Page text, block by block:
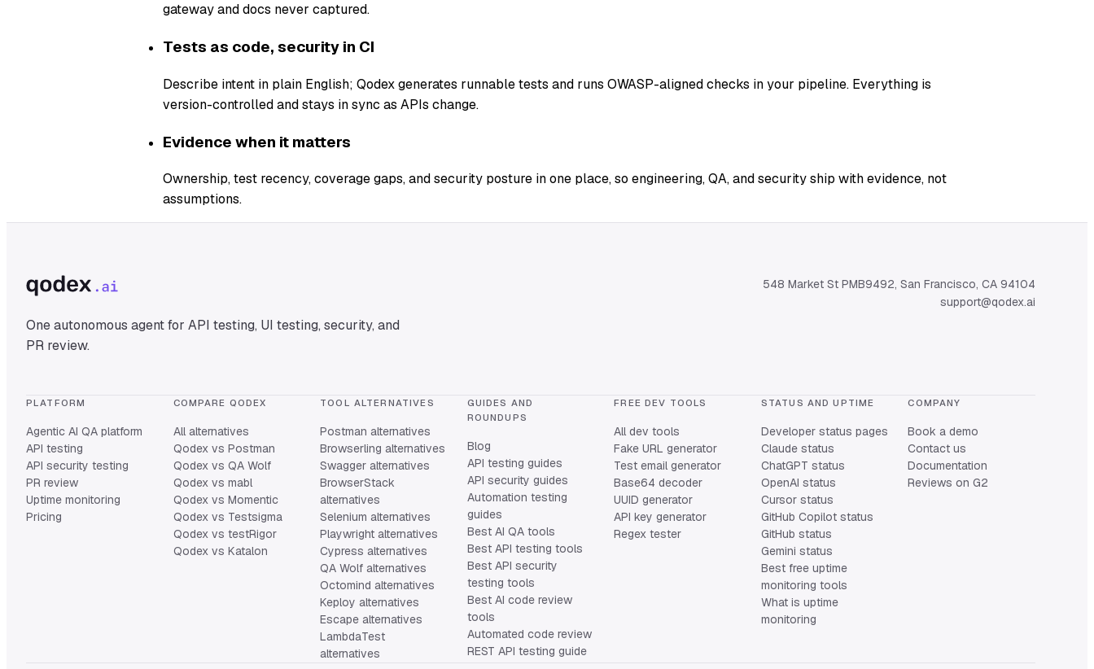
gateway and docs never captured.
Tests as code, security in CI
Describe intent in plain English; Qodex generates runnable tests and runs OWASP-aligned checks in your pipeline. Everything is
version-controlled and stays in sync as APIs change.
Evidence when it matters
Ownership, test recency, coverage gaps, and security posture in one place, so engineering, QA, and security ship with evidence, not
assumptions.
One autonomous agent for API testing, UI testing, security, and
PR review.
548 Market St PMB9492, San Francisco, CA 94104
support@qodex.ai
PLATFORM
Agentic AI QA platform
API testing
API security testing
PR review
Uptime monitoring
Pricing
COMPARE QODEX
All alternatives
Qodex vs Postman
Qodex vs QA Wolf
Qodex vs mabl
Qodex vs Momentic
Qodex vs Testsigma
Qodex vs testRigor
Qodex vs Katalon
TOOL ALTERNATIVES
Postman alternatives
Browserling alternatives
Swagger alternatives
BrowserStack
alternatives
Selenium alternatives
Playwright alternatives
Cypress alternatives
QA Wolf alternatives
Octomind alternatives
Keploy alternatives
Escape alternatives
LambdaTest
alternatives
GUIDES AND
ROUNDUPS
Blog
API testing guides
API security guides
Automation testing
guides
Best AI QA tools
Best API testing tools
Best API security
testing tools
Best AI code review
tools
Automated code review
REST API testing guide
FREE DEV TOOLS
All dev tools
Fake URL generator
Test email generator
Base64 decoder
UUID generator
API key generator
Regex tester
STATUS AND UPTIME
Developer status pages
Claude status
ChatGPT status
OpenAI status
Cursor status
GitHub Copilot status
GitHub status
Gemini status
Best free uptime
monitoring tools
What is uptime
monitoring
COMPANY
Book a demo
Contact us
Documentation
Reviews on G2